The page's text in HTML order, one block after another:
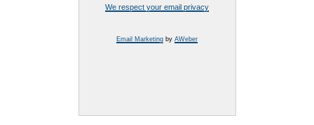
We respect your email privacy
Email Marketing by AWeber